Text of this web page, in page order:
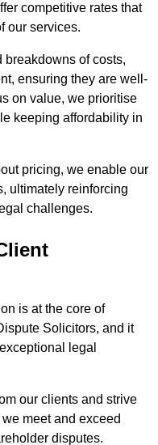
competitive rates that
our services.
of costs,
ensuring they are well-
on value, we prioritise
keeping affordability in
pricing, we enable our
ultimately reinforcing
challenges.
is at the core of
Solicitors, and it
legal
our clients and strive
meet and exceed
disputes.